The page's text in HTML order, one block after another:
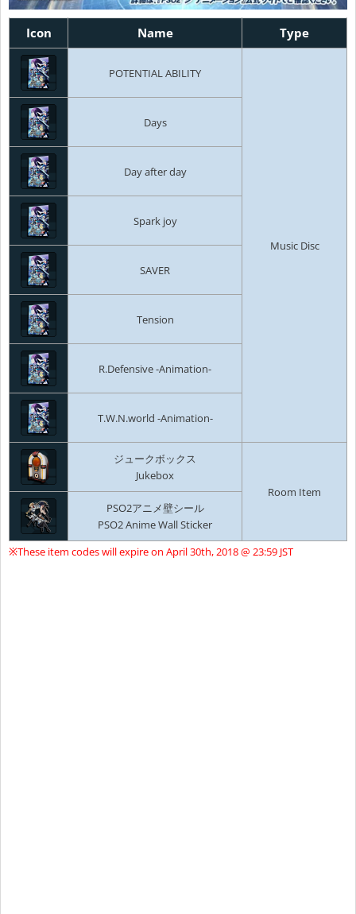
Icon Name Type
POTENTIAL ABILITY
Music Disc
Days
Day after day
Spark joy
SAVER
Tension
R.Defensive -Animation-
T.W.N.world -Animation-
ジュークボックス
Jukebox
Room Item
PSO2アニメ壁シール
PSO2 Anime Wall Sticker
※These item codes will expire on April 30th, 2018 @ 23:59 JST